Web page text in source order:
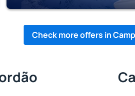
Check more offers in